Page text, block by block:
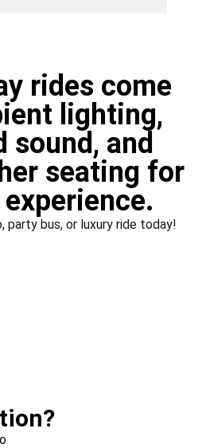
rides come
lighting,
sound, and
seating for
party bus, or luxury ride today!